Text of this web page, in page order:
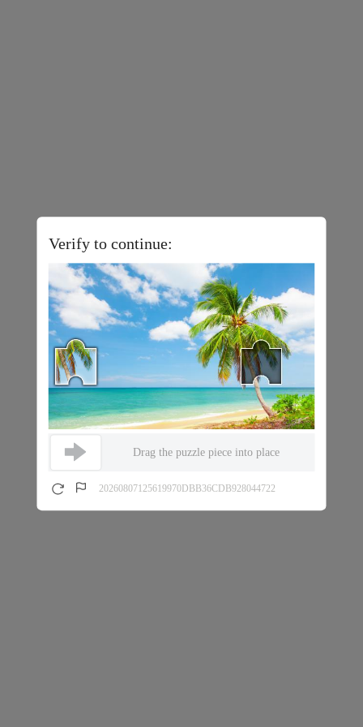
Verify to continue:
Drag the puzzle piece into place
20260807125619970DBB36CDB928044722